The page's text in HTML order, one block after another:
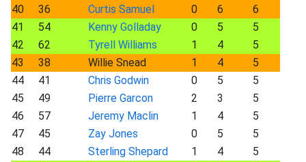
40
36 Curtis Samuel 0 6
6
41
54 Kenny Golladay 0 5
5
42
62 Tyrell Williams 1 4
5
43
38 Willie Snead 1 4
5
44
41 Chris Godwin 0 5
5
45
49 Pierre Garcon 2 3
5
46
57 Jeremy Maclin 1 4
5
47
45 Zay Jones 0 5
5
48
44 Sterling Shepard 1 4
5